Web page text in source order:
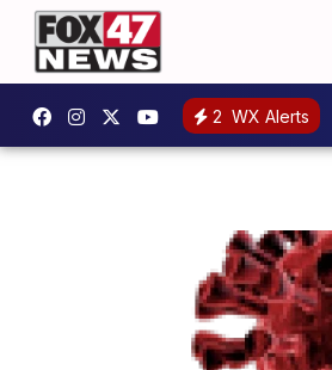
2 WX Alerts